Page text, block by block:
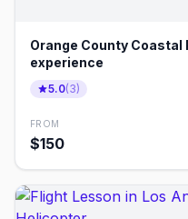
Orange County
experience
5.0(3)
FROM
$150